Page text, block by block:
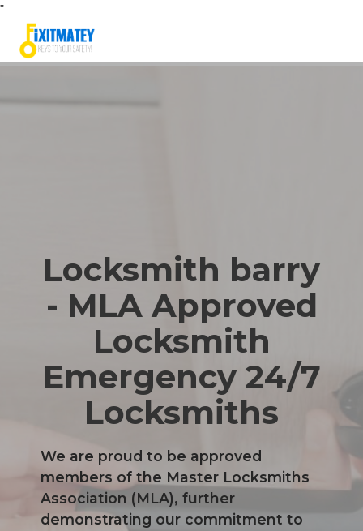
"
Locksmith barry
- MLA Approved
Locksmith
Emergency 24/7
Locksmiths
We are proud to be approved
members of the Master Locksmiths
Association (MLA), further
demonstrating our commitment to